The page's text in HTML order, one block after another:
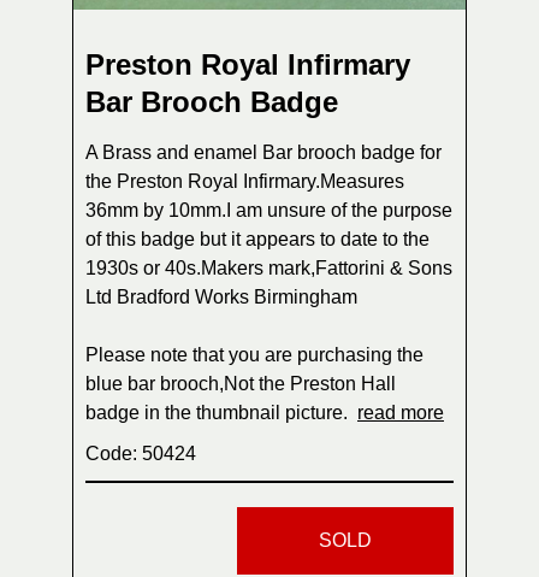
Preston Royal Infirmary
Bar Brooch Badge
A Brass and enamel Bar brooch badge for
the Preston Royal Infirmary.Measures
36mm by 10mm.I am unsure of the purpose
of this badge but it appears to date to the
1930s or 40s.Makers mark,Fattorini & Sons
Ltd Bradford Works Birmingham
Please note that you are purchasing the
blue bar brooch,Not the Preston Hall
badge in the thumbnail picture. read more
Code: 50424
SOLD